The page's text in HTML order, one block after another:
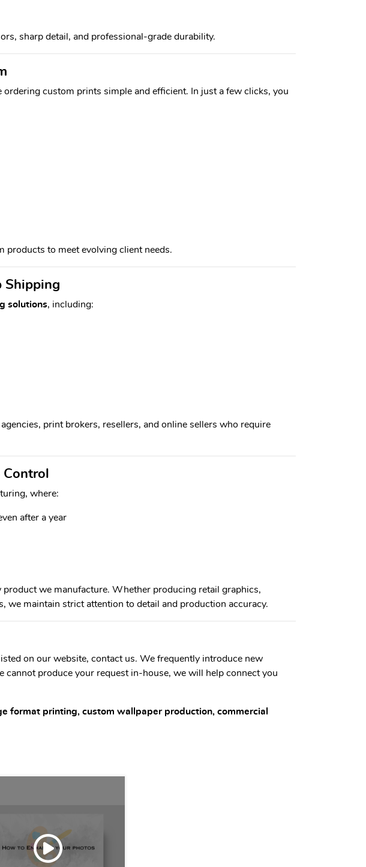
sharp detail, and professional-grade durability.
custom prints simple and efficient. In just a few clicks, you
products to meet evolving client needs.
Shipping
solutions, including:
print brokers, resellers, and online sellers who require
where:
after a year
we manufacture. Whether producing retail graphics,
we maintain strict attention to detail and production accuracy.
on our website, contact us. We frequently introduce new
produce your request in-house, we will help connect you
format printing, custom wallpaper production, commercial